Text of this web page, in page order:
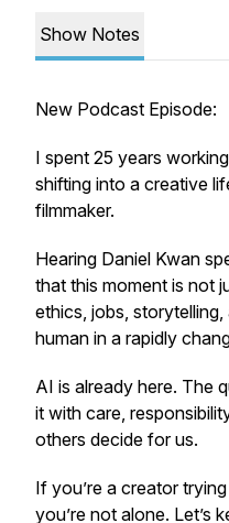
Show Notes
New Podcast Episode:
I spent 25 years
shifting into a creative
filmmaker.
Hearing Daniel Kwan
that this moment is not
ethics, jobs,
human in a rapidly
AI is already here. The
it with care,
others decide for us.
If you’re a creator
you’re not alone. Let’s